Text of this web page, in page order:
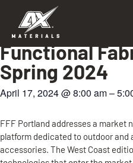
View all Events
Functional
Spring 2024
April 17, 2024@8:00 am–
FFF Portland addresses a market
platform dedicated to outdoor
accessories. The West Coast